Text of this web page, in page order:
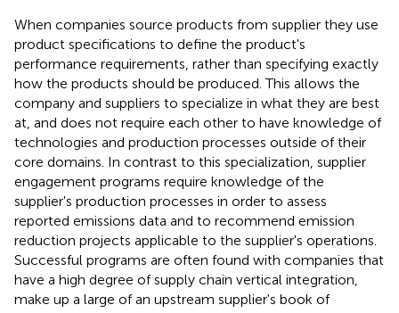
When companies source products from supplier they use
product specifications to define the product's
performance requirements, rather than specifying exactly
how the products should be produced. This allows the
company and suppliers to specialize in what they are best
at, and does not require each other to have knowledge of
technologies and production processes outside of their
core domains. In contrast to this specialization, supplier
engagement programs require knowledge of the
supplier's production processes in order to assess
reported emissions data and to recommend emission
reduction projects applicable to the supplier's operations.
Successful programs are often found with companies that
have a high degree of supply chain vertical integration,
make up a large of an upstream supplier's book of